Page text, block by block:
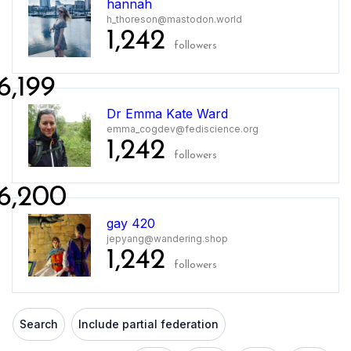
hannah
h_thoreson@mastodon.world
1,242 followers
Dr Emma Kate Ward
emma_cogdev@fediscience.org
1,242 followers
gay 420
jepyang@wandering.shop
1,242 followers
Search Include partial federation